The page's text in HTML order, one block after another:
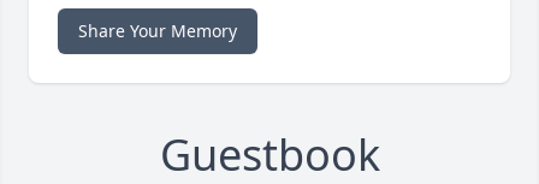
Share Your Memory
Guestbook